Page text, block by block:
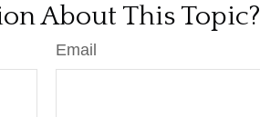
About This Topic?
Email